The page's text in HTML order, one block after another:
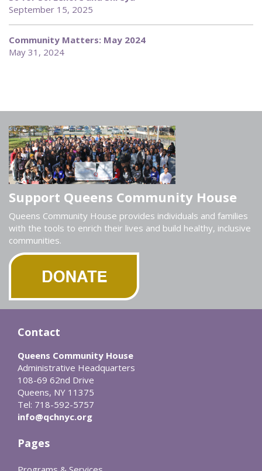
September 15, 2025
Community Matters: May 2024
May 31, 2024
Support Queens Community House
Queens Community House provides individuals and families
with the tools to enrich their lives and build healthy, inclusive
communities.
Contact
Queens Community House
Administrative Headquarters
108-69 62nd Drive
Queens, NY 11375
Tel: 718-592-5757
info@qchnyc.org
Pages